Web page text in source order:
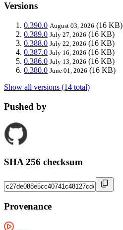
Versions
0.390.0 August 03, 2026 (16 KB)
0.389.0 July 27, 2026 (16 KB)
0.388.0 July 22, 2026 (16 KB)
0.387.0 July 16, 2026 (16 KB)
0.386.0 July 13, 2026 (16 KB)
0.380.0 June 01, 2026 (16 KB)
Show all versions (14 total)
Pushed by
SHA 256 checksum
Provenance